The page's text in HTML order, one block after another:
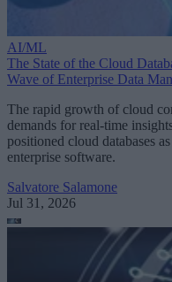
AI/ML
The State of the Cloud
Wave of Enterprise Data
The rapid growth of cloud
demands for real-time
positioned cloud databases
enterprise software.
Salvatore Salamone
Jul 31, 2026